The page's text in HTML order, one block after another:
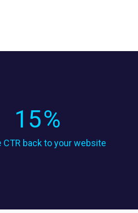
15%
CTR back to your website